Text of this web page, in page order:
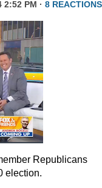
2:52 PM · 8 REACTIONS
Republicans
election.